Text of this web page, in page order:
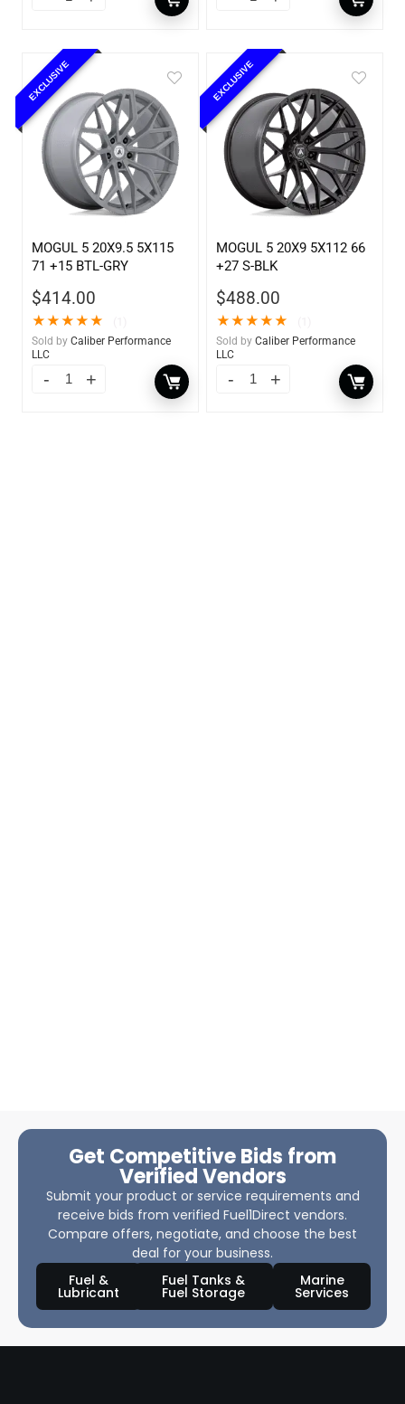
EXCLUSIVE
MOGUL 5 20X9.5 5X115
71 +15 BTL-GRY
$414.00
★★★★★
Sold by Caliber Performance
LLC
EXCLUSIVE
MOGUL 5 20X9 5X112 66
+27 S-BLK
$488.00
★★★★★
Sold by Caliber Performance
LLC
Get Competitive Bids from
Verified Vendors
Submit your product or service requirements and
receive bids from verified Fuel1Direct vendors.
Compare offers, negotiate, and choose the best
deal for your business.
Fuel &
Lubricant
Fuel Tanks &
Fuel Storage
Marine
Services